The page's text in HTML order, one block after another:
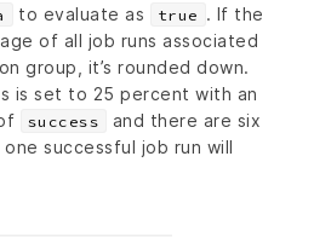
to evaluate as true . If the
of all job runs associated
group, it’s rounded down.
is set to 25 percent with an
success
and there are six
successful job run will